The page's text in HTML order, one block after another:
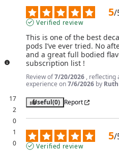
17
2
0
1
0
5/
Verified review
This is one of the best
pods I’ve ever tried. No
and a great full bodied
subscription list !
Review of7/20/2026 , reflecting
experience on7/6/2026 by
Useful(0) Report
5/
Verified review